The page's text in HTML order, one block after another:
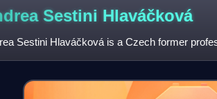
Sestini Hlaváčková
Sestini Hlaváčková is a Czech former